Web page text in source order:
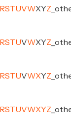
RSTUVWXYZ
RSTUVWXYZ
RSTUVWXYZ
RSTUVWXYZ